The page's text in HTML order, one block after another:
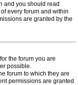
and you should read
every forum and within
are granted by the
the forum you are
possible.
forum to which they are
permissions are granted